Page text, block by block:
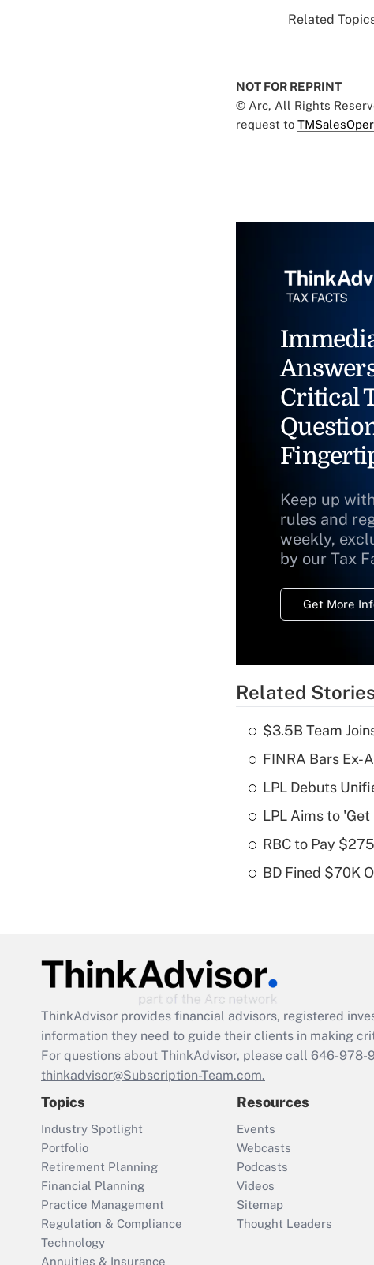
Related
NOT FOR REPRINT
© Arc, All Rights
request to
Critical
Keep up
rules and
weekly,
by our Tax
Get More
Related
$3.5B Team
FINRA Bars Ex-
LPL Debuts
LPL Aims to
RBC to Pay
BD Fined $70K
ThinkAdvisor provides financial advisors, registered
information they need to guide their clients in making
For questions about ThinkAdvisor, please call 646-978-
thinkadvisor@Subscription-Team.com.
Topics
Industry Spotlight
Portfolio
Retirement Planning
Financial Planning
Practice Management
Regulation & Compliance
Technology
Annuities & Insurance
Resources
Events
Webcasts
Podcasts
Videos
Sitemap
Thought Leaders